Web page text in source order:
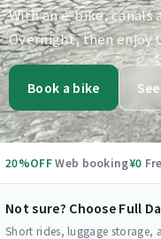
With an e-bike, canals
Overnight, then enjoy
Book a bike
20%OFFWeb booking¥0
Not sure? Choose Full
Short rides, luggage storage,